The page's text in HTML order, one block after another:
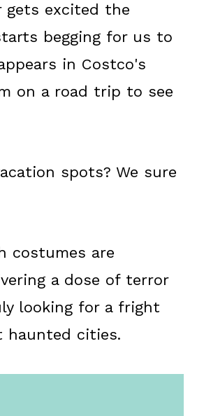
gets excited the
begging for us to
in Costco's
on a road trip to see
spots? We sure
costumes are
a dose of terror
looking for a fright
haunted cities.